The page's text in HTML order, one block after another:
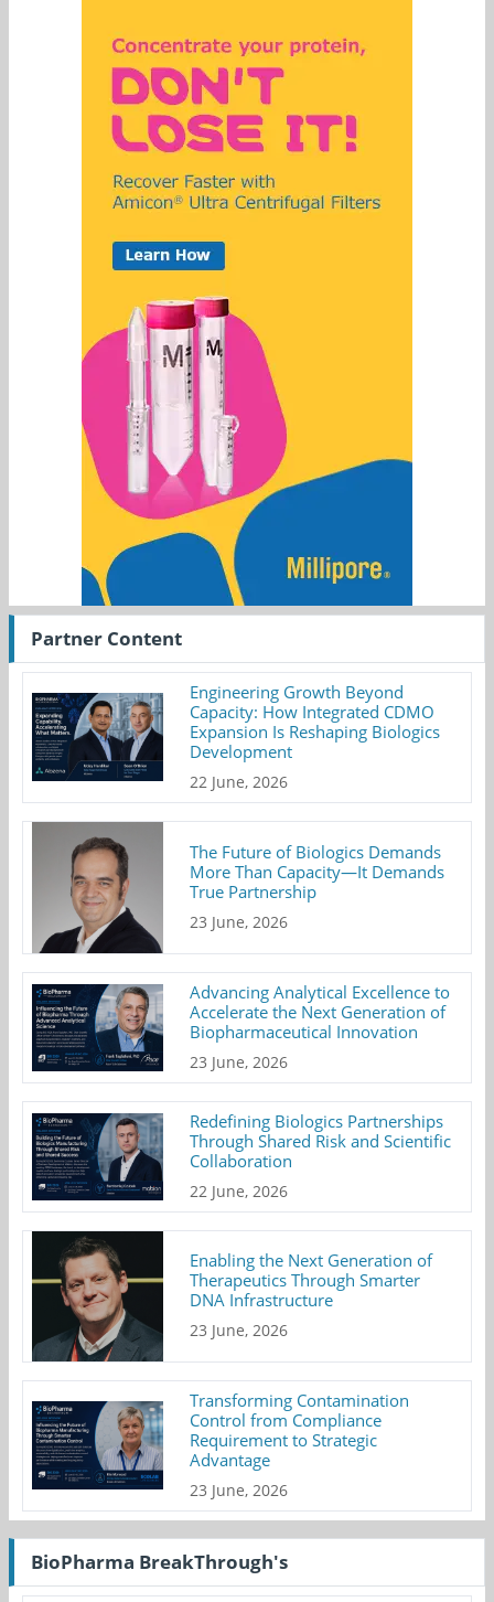
Partner Content
Engineering Growth Beyond
Capacity: How Integrated CDMO
Expansion Is Reshaping Biologics
Development
22 June, 2026
The Future of Biologics Demands
More Than Capacity—It Demands
True Partnership
23 June, 2026
Advancing Analytical Excellence to
Accelerate the Next Generation of
Biopharmaceutical Innovation
23 June, 2026
Redefining Biologics Partnerships
Through Shared Risk and Scientific
Collaboration
22 June, 2026
Enabling the Next Generation of
Therapeutics Through Smarter
DNA Infrastructure
23 June, 2026
Transforming Contamination
Control from Compliance
Requirement to Strategic
Advantage
23 June, 2026
BioPharma BreakThrough's